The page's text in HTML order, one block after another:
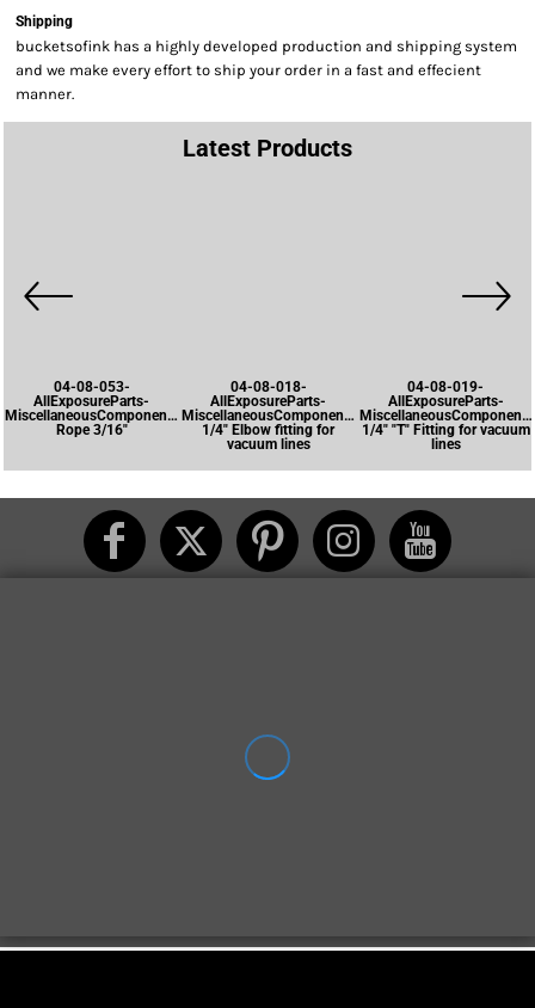
Shipping
bucketsofink has a highly developed production and shipping system
and we make every effort to ship your order in a fast and effecient
manner.
Latest Products
04-08-053-
AllExposureParts-
MiscellaneousComponents-
Rope 3/16"
04-08-018-
AllExposureParts-
MiscellaneousComponents-
1/4" Elbow fitting for
vacuum lines
04-08-019-
AllExposureParts-
1/4" "T" Fitting for vacuum
lines